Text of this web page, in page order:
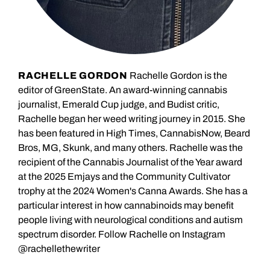
RACHELLE GORDON
Rachelle Gordon is the
editor of GreenState. An award-winning cannabis
journalist, Emerald Cup judge, and Budist critic,
Rachelle began her weed writing journey in 2015. She
has been featured in High Times, CannabisNow, Beard
Bros, MG, Skunk, and many others. Rachelle was the
recipient of the Cannabis Journalist of the Year award
at the 2025 Emjays and the Community Cultivator
trophy at the 2024 Women's Canna Awards. She has a
particular interest in how cannabinoids may benefit
people living with neurological conditions and autism
spectrum disorder. Follow Rachelle on Instagram
@rachellethewriter